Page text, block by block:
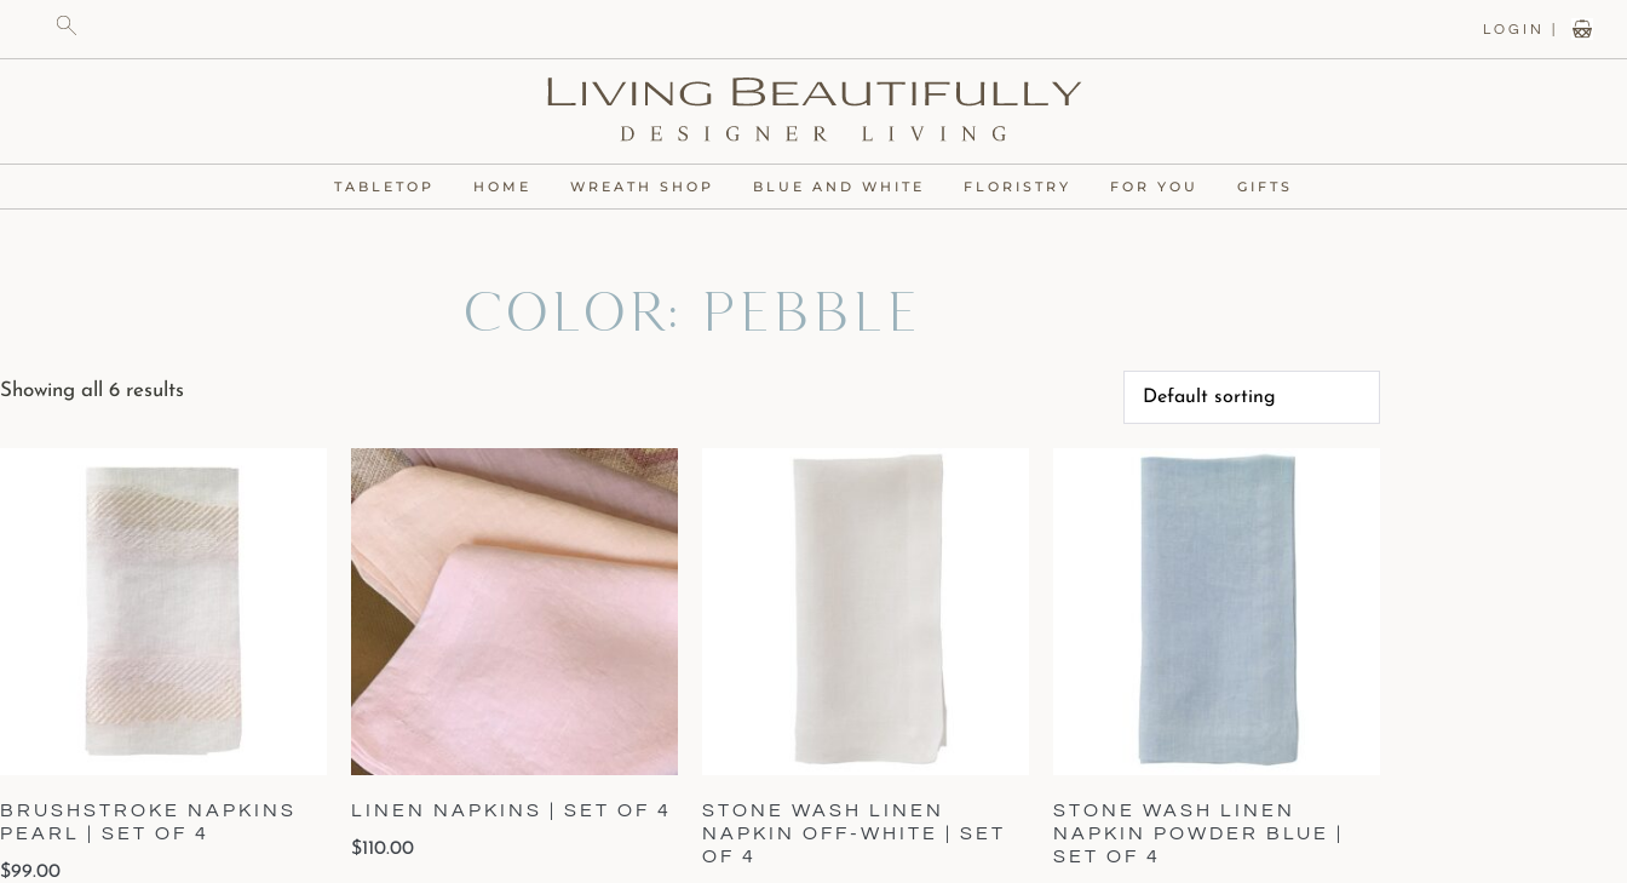
LOGIN |
TABLETOP HOME WREATH SHOP BLUE AND WHITE FLORISTRY FOR YOU GIFTS
Color: Pebble
Showing all 6 results
BRUSHSTROKE NAPKINS
PEARL | SET OF 4
$99.00
LINEN NAPKINS | SET OF 4
$110.00
STONE WASH LINEN
NAPKIN OFF-WHITE | SET
OF 4
STONE WASH LINEN
NAPKIN POWDER BLUE |
SET OF 4